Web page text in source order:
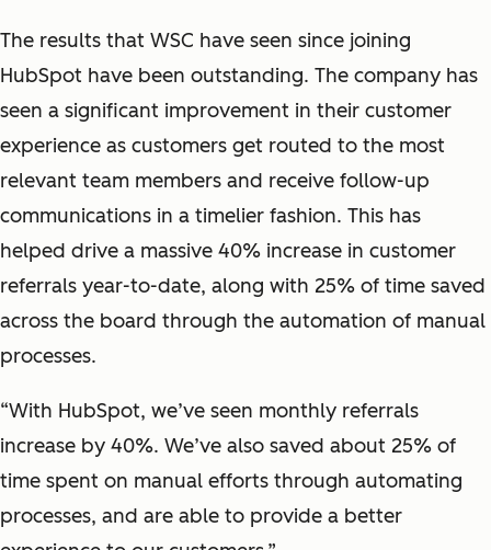
The results that WSC have seen since joining
HubSpot have been outstanding. The company has
seen a significant improvement in their customer
experience as customers get routed to the most
relevant team members and receive follow-up
communications in a timelier fashion. This has
helped drive a massive 40% increase in customer
referrals year-to-date, along with 25% of time saved
across the board through the automation of manual
processes.
“With HubSpot, we’ve seen monthly referrals
increase by 40%. We’ve also saved about 25% of
time spent on manual efforts through automating
processes, and are able to provide a better